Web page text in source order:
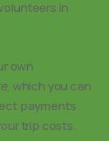
in
own
, which you can
payments
trip costs.